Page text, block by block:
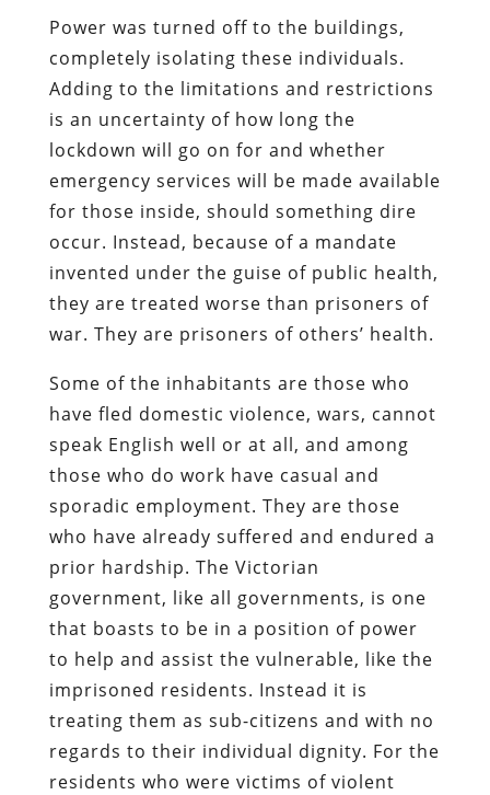
Power was turned off to the buildings,
completely isolating these individuals.
Adding to the limitations and restrictions
is an uncertainty of how long the
lockdown will go on for and whether
emergency services will be made available
for those inside, should something dire
occur. Instead, because of a mandate
invented under the guise of public health,
they are treated worse than prisoners of
war. They are prisoners of others’ health.
Some of the inhabitants are those who
have fled domestic violence, wars, cannot
speak English well or at all, and among
those who do work have casual and
sporadic employment. They are those
who have already suffered and endured a
prior hardship. The Victorian
government, like all governments, is one
that boasts to be in a position of power
to help and assist the vulnerable, like the
imprisoned residents. Instead it is
treating them as sub-citizens and with no
regards to their individual dignity. For the
residents who were victims of violent